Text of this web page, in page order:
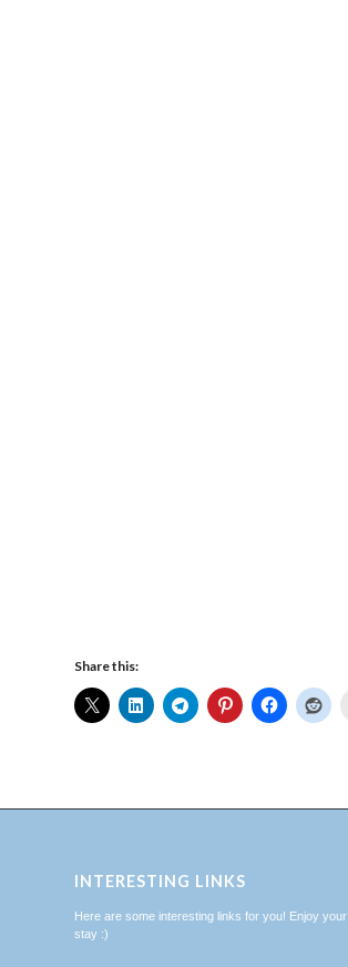
Share this:
INTERESTING LINKS
Here are some interesting links for you! Enjoy your
stay :)